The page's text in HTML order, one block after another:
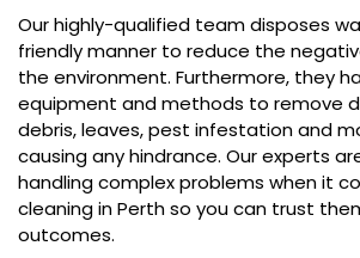
Our highly-qualified team disposes
friendly manner to reduce the
the environment. Furthermore, they
equipment and methods to remove
debris, leaves, pest infestation and
causing any hindrance. Our experts
handling complex problems when it
cleaning in Perth so you can trust
outcomes.